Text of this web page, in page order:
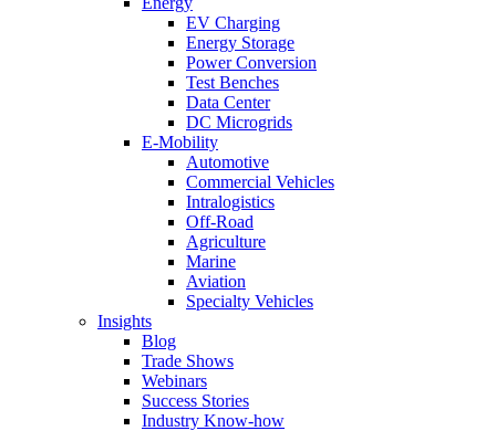
EV Charging
Energy Storage
Power Conversion
Test Benches
Data Center
DC Microgrids
E-Mobility
Automotive
Commercial Vehicles
Intralogistics
Off-Road
Agriculture
Marine
Aviation
Specialty Vehicles
Insights
Blog
Trade Shows
Webinars
Success Stories
Industry Know-how